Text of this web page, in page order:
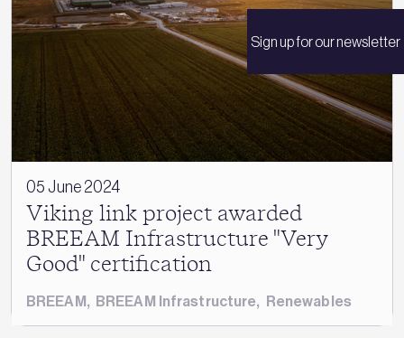
Sign up for our newsletter
05 June 2024
Viking link project awarded
BREEAM Infrastructure "Very
Good" certification
BREEAM, BREEAM Infrastructure, Renewables